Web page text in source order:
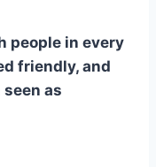
people in every
friendly, and
as